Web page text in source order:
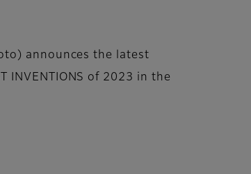
announces the latest
INVENTIONS of 2023 in the